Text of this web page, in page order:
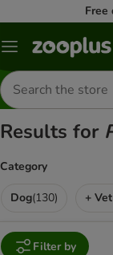
Free
Menu
Search
for
products
Results for
Category
Dog(130) + Vet
Filter by